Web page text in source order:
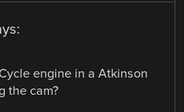
engine in a Atkinson
the cam?